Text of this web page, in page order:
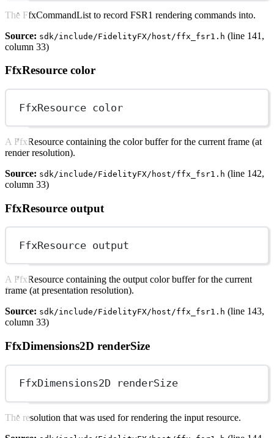
The FfxCommandList to record FSR1 rendering commands into.
Source: sdk/include/FidelityFX/host/ffx_fsr1.h (line 141,
column 33)
FfxResource color
FfxResource color
A FfxResource containing the color buffer for the current frame (at
render resolution).
Source: sdk/include/FidelityFX/host/ffx_fsr1.h (line 142,
column 33)
FfxResource output
FfxResource output
A FfxResource containing the output color buffer for the current
frame (at presentation resolution).
Source: sdk/include/FidelityFX/host/ffx_fsr1.h (line 143,
column 33)
FfxDimensions2D renderSize
FfxDimensions2D renderSize
The resolution that was used for rendering the input resource.